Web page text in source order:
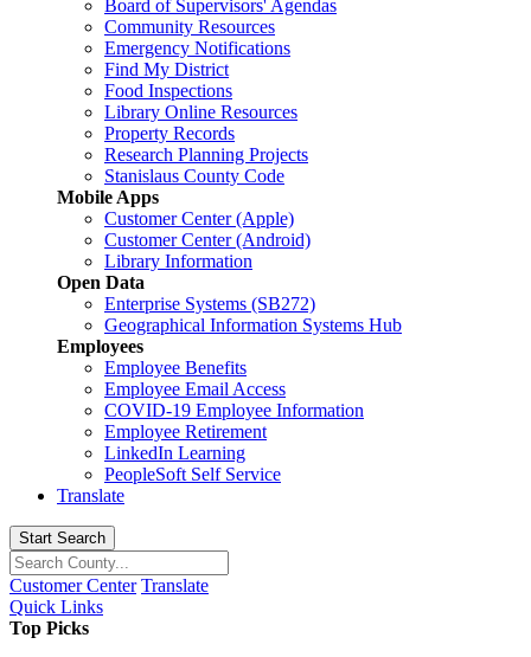
Board of Supervisors' Agendas
Community Resources
Emergency Notifications
Find My District
Food Inspections
Library Online Resources
Property Records
Research Planning Projects
Stanislaus County Code
Mobile Apps
Customer Center (Apple)
Customer Center (Android)
Library Information
Open Data
Enterprise Systems (SB272)
Geographical Information Systems Hub
Employees
Employee Benefits
Employee Email Access
COVID-19 Employee Information
Employee Retirement
LinkedIn Learning
PeopleSoft Self Service
Translate
Start Search
Customer Center Translate
Quick Links
Top Picks